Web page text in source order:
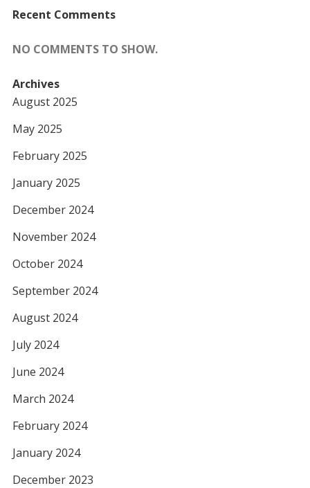
Recent Comments
NO COMMENTS TO SHOW.
Archives
August 2025
May 2025
February 2025
January 2025
December 2024
November 2024
October 2024
September 2024
August 2024
July 2024
June 2024
March 2024
February 2024
January 2024
December 2023